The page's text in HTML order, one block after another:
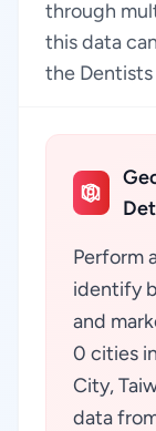
through
this data
the
Perform
identify
and
0 cities
City,
data